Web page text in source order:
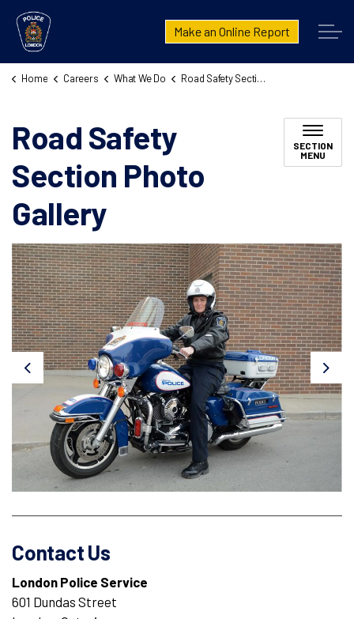
London Police Service
Make an Online Report
Home Careers What We Do Road Safety Section Photo Gallery
Road Safety
Section Photo
Gallery
SECTION
MENU
Previous Next
Contact Us
London Police Service
601 Dundas Street